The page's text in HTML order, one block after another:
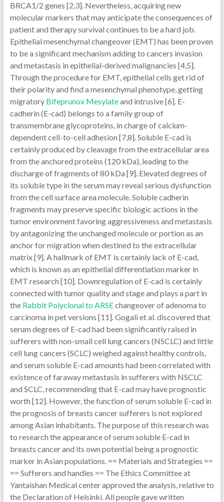
BRCA1/2 genes [2,3]. Nevertheless, acquiring new
molecular markers that may anticipate the consequences of
patient and therapy survival continues to be a hard job.
Epithelial mesenchymal changeover (EMT) has been proven
to be a significant mechanism adding to cancers invasion
and metastasis in epithelial-derived malignancies [4,5].
Through the procedure for EMT, epithelial cells get rid of
their polarity and find a mesenchymal phenotype, getting
migratory Bifeprunox Mesylateand intrusive [6]. E-
cadherin (E-cad) belongs to a family group of
transmembrane glycoproteins, in charge of calcium-
dependent cell-to-cell adhesion [7,8]. Soluble E-cad is
certainly produced by cleavage from the extracellular area
from the anchored proteins (120 kDa), leading to the
discharge of fragments of 80 kDa [9]. Elevated degrees of
its soluble type in the serum may reveal serious dysfunction
from the cell surface area molecule. Soluble cadherin
fragments may preserve specific biologic actions in the
tumor environment favoring aggressiveness and metastasis
by antagonizing the unchanged molecule or portion as an
anchor for migration when destined to the extracellular
matrix [9]. A hallmark of EMT is certainly lack of E-cad,
which is known as an epithelial differentiation marker in
EMT research [10]. Downregulation of E-cad is certainly
connected with tumor quality and stage and plays a part in
the Rabbit Polyclonal to ARSEchangeover of adenoma to
carcinoma in pet versions [11]. Gogali et al. discovered that
serum degrees of E-cad had been significantly raised in
sufferers with non-small cell lung cancers (NSCLC) and little
cell lung cancers (SCLC) weighed against healthy controls,
and serum soluble E-cad amounts had been correlated with
existence of faraway metastasis in sufferers with NSCLC
and SCLC, recommending that E-cad may have prognostic
worth [12]. However, the function of serum soluble E-cad in
the prognosis of breasts cancer sufferers is not explored
among Asian inhabitants. The purpose of this research was
to research the appearance of serum soluble E-cad in
breasts cancer and its own potential being a prognostic
marker in Asian populations. == Materials and Strategies ==
== Sufferers and handles == The Ethics Committee at
Yantaishan Medical center approved the analysis, relative to
the Declaration of Helsinki. All people gave written